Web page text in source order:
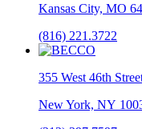
Kansas City, MO
(816) 221.3722
355 West 46th
New York, NY